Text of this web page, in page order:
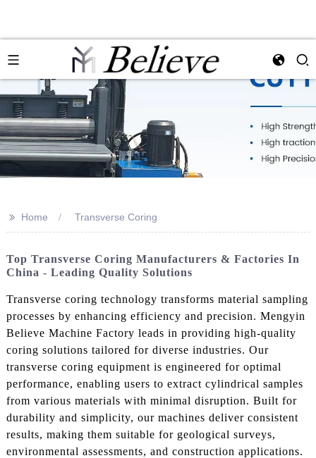
>> Home Transverse Coring
Top Transverse Coring Manufacturers & Factories In
China - Leading Quality Solutions
Transverse coring technology transforms material sampling
processes by enhancing efficiency and precision. Mengyin
Believe Machine Factory leads in providing high-quality
coring solutions tailored for diverse industries. Our
transverse coring equipment is engineered for optimal
performance, enabling users to extract cylindrical samples
from various materials with minimal disruption. Built for
durability and simplicity, our machines deliver consistent
results, making them suitable for geological surveys,
environmental assessments, and construction applications.